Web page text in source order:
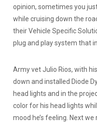
opinion, sometimes you
while cruising down the
their Vehicle Specific
plug and play system that
Army vet Julio Rios, with
down and installed Diode
head lights and in the
color for his head lights
mood he’s feeling. Next